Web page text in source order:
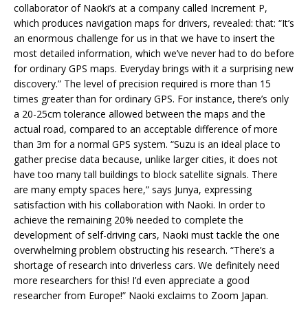
collaborator of Naoki’s at a company called Increment P,
which produces navigation maps for drivers, revealed: that: “It’s
an enormous challenge for us in that we have to insert the
most detailed information, which we’ve never had to do before
for ordinary GPS maps. Everyday brings with it a surprising new
discovery.” The level of precision required is more than 15
times greater than for ordinary GPS. For instance, there’s only
a 20-25cm tolerance allowed between the maps and the
actual road, compared to an acceptable difference of more
than 3m for a normal GPS system. “Suzu is an ideal place to
gather precise data because, unlike larger cities, it does not
have too many tall buildings to block satellite signals. There
are many empty spaces here,” says Junya, expressing
satisfaction with his collaboration with Naoki. In order to
achieve the remaining 20% needed to complete the
development of self-driving cars, Naoki must tackle the one
overwhelming problem obstructing his research. “There’s a
shortage of research into driverless cars. We definitely need
more researchers for this! I’d even appreciate a good
researcher from Europe!” Naoki exclaims to Zoom Japan.